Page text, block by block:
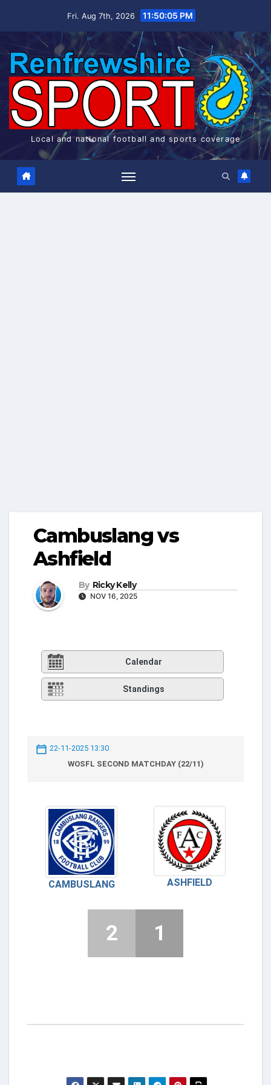
Fri. Aug 7th, 2026 11:50:06 PM
Local and national football and sports coverage
Cambuslang vs
Ashfield
By Ricky Kelly
NOV 16, 2025
Calendar
Standings
22-11-2025 13:30
WOSFL SECOND MATCHDAY (22/11)
CAMBUSLANG ASHFIELD
2 1